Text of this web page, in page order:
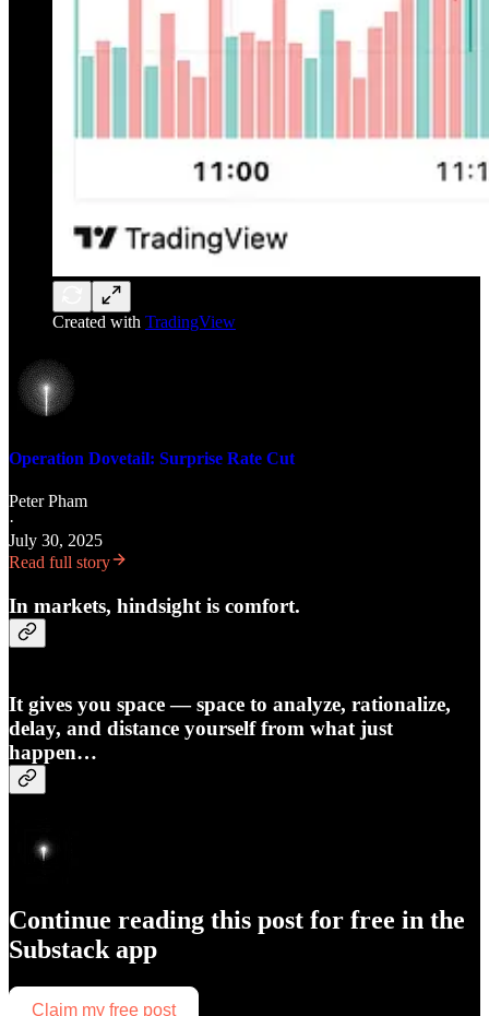
Created with TradingView
Operation Dovetail: Surprise Rate Cut
Peter Pham
·
July 30, 2025
Read full story
In markets, hindsight is comfort.
It gives you space — space to analyze, rationalize,
delay, and distance yourself from what just
happen…
Continue reading this post for free in the
Substack app
Claim my free post